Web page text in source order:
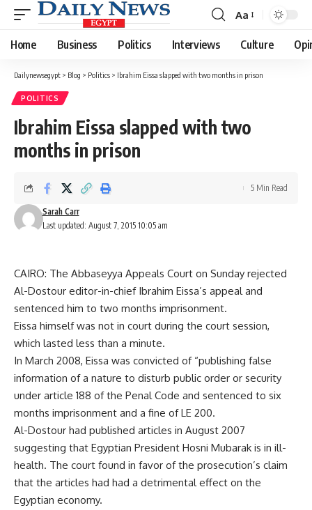
Font
Resizer
Aa
Home Business Politics Interviews Culture
Dailynewsegypt > Blog > Politics > Ibrahim Eissa slapped with two months in prison
POLITICS
Ibrahim Eissa slapped with two
months in prison
Last updated: August 7, 2015 10:05 am
Sarah Carr
5 Min Read
CAIRO: The Abbaseyya Appeals Court on Sunday rejected
Al-Dostour editor-in-chief Ibrahim Eissa’s appeal and
sentenced him to two months imprisonment.
Eissa himself was not in court during the court session,
which lasted less than a minute.
In March 2008, Eissa was convicted of “publishing false
information of a nature to disturb public order or security
under article 188 of the Penal Code and sentenced to six
months imprisonment and a fine of LE 200.
Al-Dostour had published articles in August 2007
suggesting that Egyptian President Hosni Mubarak is in ill-
health. The court found in favor of the prosecution’s claim
that the articles had had a detrimental effect on the
Egyptian economy.